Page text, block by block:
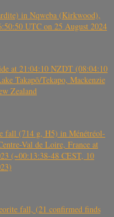
in Nqweba (Kirkwood),
UTC on 25 August 2024
at 21:04:10 NZDT (08:04:10
Takapō/Tekapo, Mackenzie
Zealand
fall (714 g, H5) in Ménétréol-
Val de Loire, France at
(~00:13:38-48 CEST, 10
fall, (21 confirmed finds